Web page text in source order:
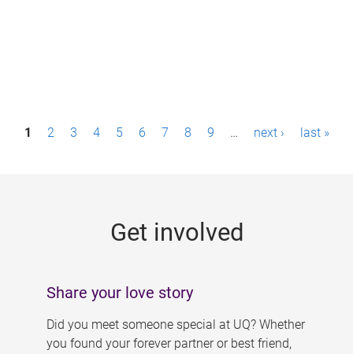
P1 2 3 4 5 6 7 8 9 … next › last »
Get involved
Share your love story
Did you meet someone special at UQ? Whether
you found your forever partner or best friend,